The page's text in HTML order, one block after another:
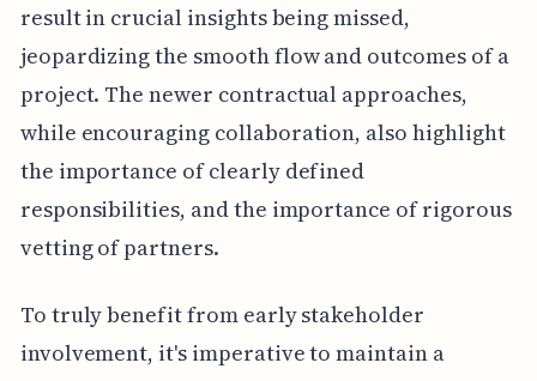
result in crucial insights being missed,
jeopardizing the smooth flow and outcomes of a
project. The newer contractual approaches,
while encouraging collaboration, also highlight
the importance of clearly defined
responsibilities, and the importance of rigorous
vetting of partners.
To truly benefit from early stakeholder
involvement, it's imperative to maintain a